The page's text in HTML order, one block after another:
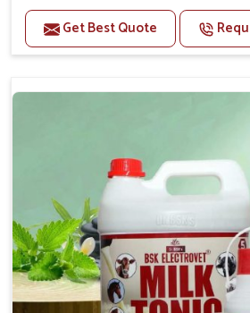
Support the digestion
Suitable for dogs and cats.
Eliminates the bowel diseases.
suggested by the Veterinarian.
Get Best Quote